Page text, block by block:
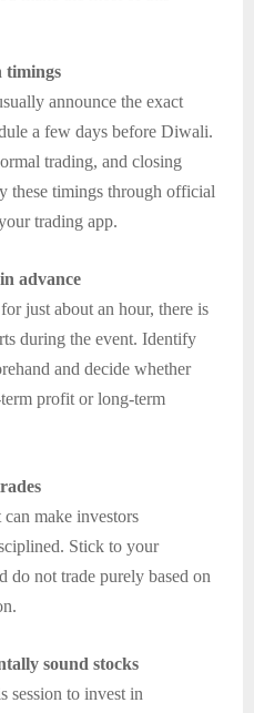
timings
announce the exact
a few days before Diwali.
trading, and closing
these timings through official
trading app.
advance
just about an hour, there is
during the event. Identify
and decide whether
profit or long-term
make investors
Stick to your
do not trade purely based on
sound stocks
session to invest in